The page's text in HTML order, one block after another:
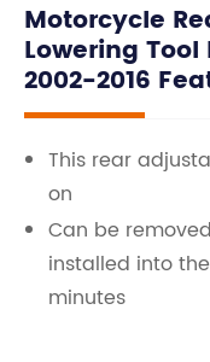
Motorcycle
Lowering
2002-2016
This rear
on
Can be
installed into
minutes